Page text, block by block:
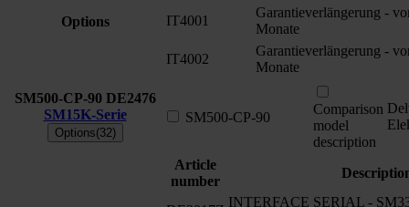
Options IT4001
Garantieverlängerung -
Monate
IT4002
Garantieverlängerung -
Monate
SM500-CP-90 DE2476
SM15K-Serie
Options(32)
SM500-CP-90
Comparison
model
description
Article
number
INTERFACE SERIAL -